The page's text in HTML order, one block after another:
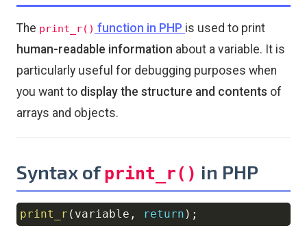
The print_r() function in PHP is used to print
human-readable information about a variable. It is
particularly useful for debugging purposes when
you want to display the structure and contents of
arrays and objects.
Syntax ofprint_r() in PHP
print_r ( variable , return ) ;